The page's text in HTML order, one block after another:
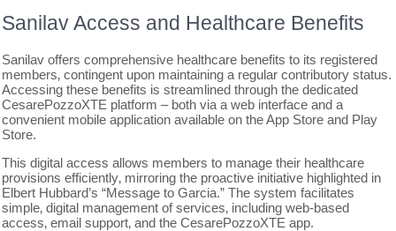
Sanilav Access and Healthcare Benefits
Sanilav offers comprehensive healthcare benefits to its registered
members‚ contingent upon maintaining a regular contributory status.
Accessing these benefits is streamlined through the dedicated
CesarePozzoXTE platform – both via a web interface and a
convenient mobile application available on the App Store and Play
Store.
This digital access allows members to manage their healthcare
provisions efficiently‚ mirroring the proactive initiative highlighted in
Elbert Hubbard’s “Message to Garcia.” The system facilitates
simple‚ digital management of services‚ including web-based
access‚ email support‚ and the CesarePozzoXTE app.